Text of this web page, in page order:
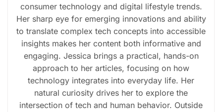
consumer technology and digital lifestyle trends.
Her sharp eye for emerging innovations and ability
to translate complex tech concepts into accessible
insights makes her content both informative and
engaging. Jessica brings a practical, hands-on
approach to her articles, focusing on how
technology integrates into everyday life. Her
natural curiosity drives her to explore the
intersection of tech and human behavior. Outside